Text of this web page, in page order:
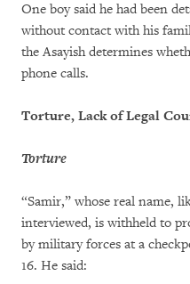
One boy said he had been
without contact with his
the Asayish determines
phone calls.
Torture, Lack of Legal
Torture
“Samir,” whose real name,
interviewed, is withheld to
by military forces at a
16. He said: